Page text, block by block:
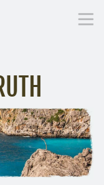
Deeper Library